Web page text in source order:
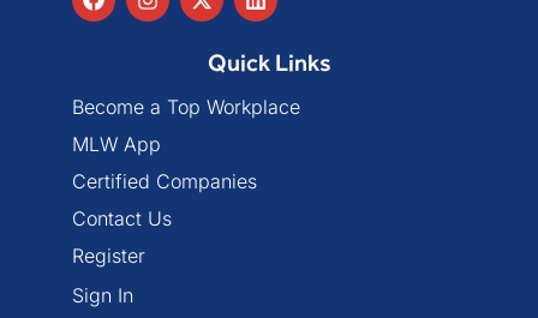
Quick Links
Become a Top Workplace
MLW App
Certified Companies
Contact Us
Register
Sign In